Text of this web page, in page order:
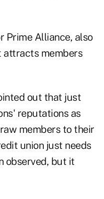
Prime Alliance, also
attracts members
out that just
reputations as
members to their
union just needs
observed, but it